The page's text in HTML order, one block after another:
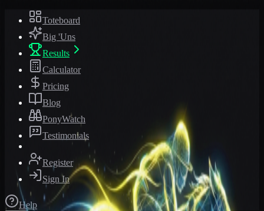
Toteboard
Big 'Uns
Results
Calculator
Pricing
Blog
PonyWatch
Testimonials
Register
Sign In
Help